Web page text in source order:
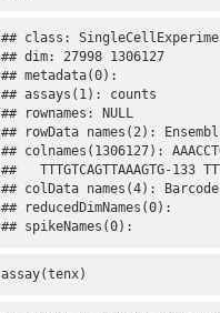
## class:
## dim: 27998 1306127
## metadata(0):
## assays(1): counts
## rownames: NULL
## rowData names(2):
## colnames(1306127):
##   TTTGTCAGTTAAAGTG-133
## colData names(4):
## reducedDimNames(0):
## spikeNames(0):
assay(tenx)